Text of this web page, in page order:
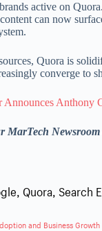
active on
can now
Quora is
converge to
Announces Anthony
MarTech
, Quora,Search
and Business Growth